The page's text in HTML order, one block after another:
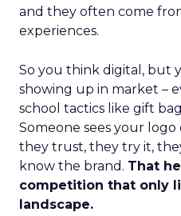
and they often come
experiences.
So you think digital, but
showing up in market –
school tactics like gift
Someone sees your
they trust, they try it,
know the brand. That
competition that only
landscape.